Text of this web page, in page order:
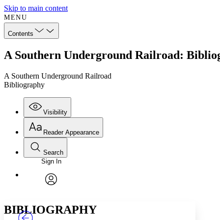
Skip to main content
MENU
Contents
A Southern Underground Railroad:
A Southern Underground Railroad
Bibliography
Visibility
Annotations
Reader Appearance
Font
Font style
Search
Enter search criteria
Search within:
Sign In
BIBLIOGRAPHY